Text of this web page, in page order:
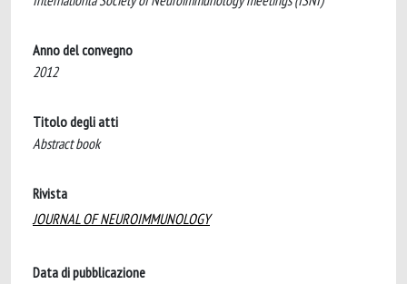
Anno del convegno
2012
Titolo degli atti
Abstract book
Rivista
JOURNAL OF NEUROIMMUNOLOGY
Data di pubblicazione